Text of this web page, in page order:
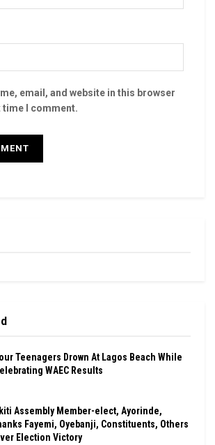
email, and website in this browser
time I comment.
Teenagers Drown At Lagos Beach While
WAEC Results
Assembly Member-elect, Ayorinde,
Fayemi, Oyebanji, Constituents, Others
Election Victory